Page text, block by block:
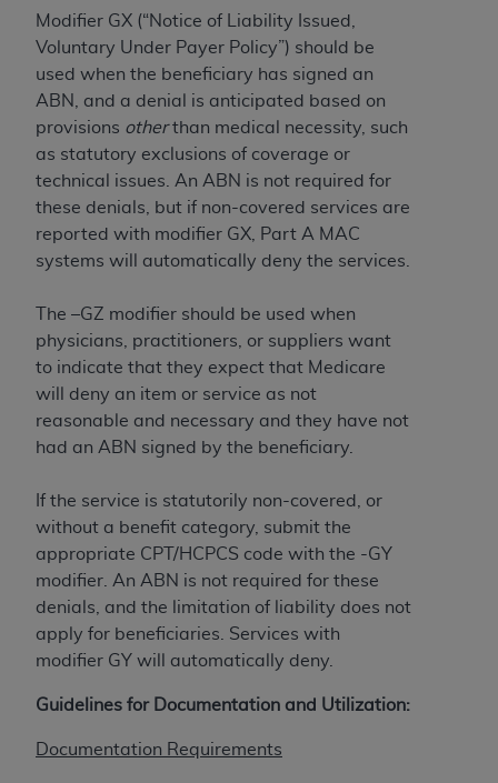
Modifier GX (“Notice of Liability Issued,
Voluntary Under Payer Policy”) should be
used when the beneficiary has signed an
ABN, and a denial is anticipated based on
provisions otherthan medical necessity, such
as statutory exclusions of coverage or
technical issues. An ABN is not required for
these denials, but if non-covered services are
reported with modifier GX, Part A MAC
systems will automatically deny the services.
The –GZ modifier should be used when
physicians, practitioners, or suppliers want
to indicate that they expect that Medicare
will deny an item or service as not
reasonable and necessary and they have not
had an ABN signed by the beneficiary.
‎If the service is statutorily non-covered, or
without a benefit category, submit the
‎appropriate CPT/HCPCS code with the -GY
modifier. An ABN is not required for these
denials, and the limitation of liability does not
apply for beneficiaries. Services with
modifier GY will automatically deny.
Guidelines for Documentation and Utilization:
Documentation Requirements
Acquisition Regulation supplement (DFARS)
Restrictions Apply to Government Use. U.S.
Government Rights. This product includes
Current Dental Terminology ("CDT"), which is
commercial technical data and/or computer data
bases and/or commercial computer software
and/or commercial computer software
documentation, as applicable, which was
developed exclusively at private expense by the
American Dental Association, 401 North
Michigan Avenue, Chicago, Illinois, 60611. U.S.
Government rights to use, modify, reproduce,
release, perform, display, or disclose these
technical data and/or computer data bases
and/or computer software and/or computer
software documentation are subject to the
limited rights restrictions of HHSAR 327.4 (as it
may from time to time be amended, superseded
or replaced) and the limited rights restrictions of
FAR 52.227-14 (June 1987) and/or subject to the
restricted rights provisions of FAR 52.227-14
(June 1987) and FAR 52.227-19 (June 1987), as
applicable, and any applicable agency FAR
Supplements, for non-Department of Defense
Federal procurements.
Organizations who contract with CMS
CDT license with theADA, and that use of CDT